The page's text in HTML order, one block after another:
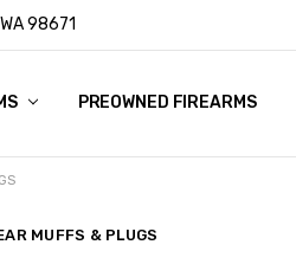
98671
PREOWNED FIREARMS
POLICY
MUFFS & PLUGS